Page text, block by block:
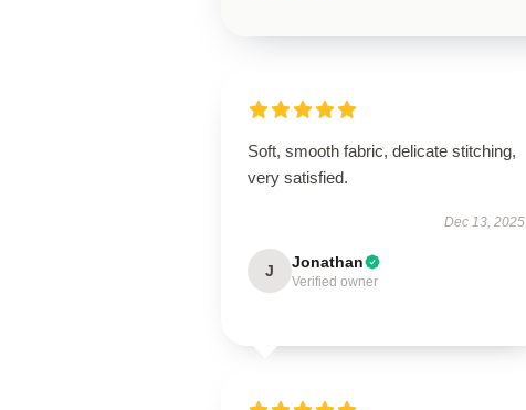
Soft, smooth fabric, delicate stitching,
very satisfied.
Dec 13, 2025
J Jonathan
Verified owner